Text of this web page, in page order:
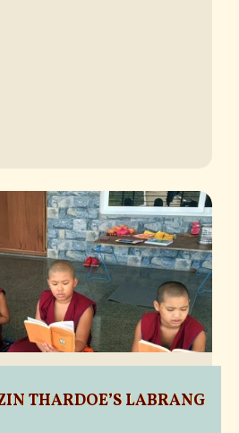
THARDOE’S LABRANG